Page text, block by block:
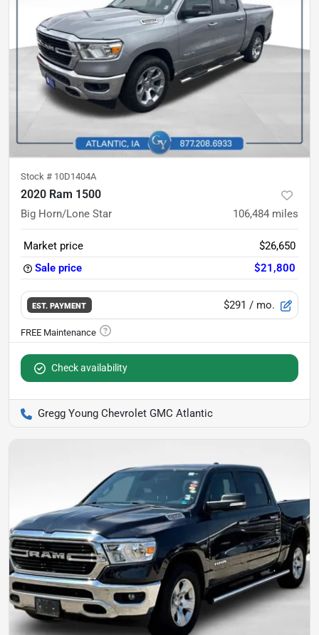
Stock # 10D1404A
2020 Ram 1500
Big Horn/Lone Star 106,484 miles
Market price
$26,650
Sale price
$21,800
EST. PAYMENT $291 / mo.
Check availability
Gregg Young Chevrolet GMC Atlantic